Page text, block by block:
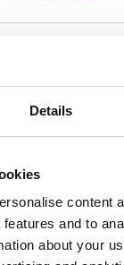
Details
content
and to
about your
Simon West
Find out more